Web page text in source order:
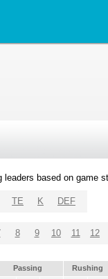
based on game
TE K DEF
8 9 10 11 12
Passing
Rushing